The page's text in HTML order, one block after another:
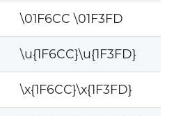
\01F6CC \01F3FD
\u{1F6CC}\u{1F3FD}
\x{1F6CC}\x{1F3FD}